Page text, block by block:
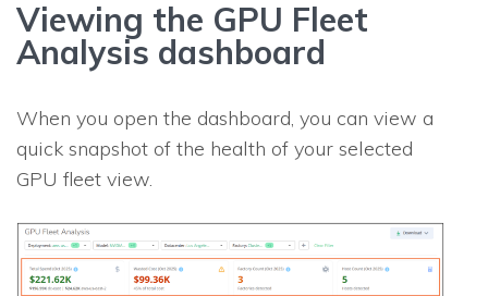
Viewing the GPU Fleet
Analysis dashboard
When you open the dashboard, you can view a
quick snapshot of the health of your selected
GPU fleet view.